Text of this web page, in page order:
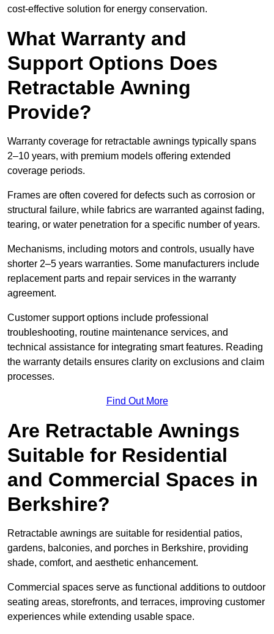
cost-effective solution for energy conservation.
What Warranty and
Support Options Does
Retractable Awning
Provide?
Warranty coverage for retractable awnings typically spans
2–10 years, with premium models offering extended
coverage periods.
Frames are often covered for defects such as corrosion or
structural failure, while fabrics are warranted against fading,
tearing, or water penetration for a specific number of years.
Mechanisms, including motors and controls, usually have
shorter 2–5 years warranties. Some manufacturers include
replacement parts and repair services in the warranty
agreement.
Customer support options include professional
troubleshooting, routine maintenance services, and
technical assistance for integrating smart features. Reading
the warranty details ensures clarity on exclusions and claim
processes.
Find Out More
Are Retractable Awnings
Suitable for Residential
and Commercial Spaces in
Berkshire?
Retractable awnings are suitable for residential patios,
gardens, balconies, and porches in Berkshire, providing
shade, comfort, and aesthetic enhancement.
Commercial spaces serve as functional additions to outdoor
seating areas, storefronts, and terraces, improving customer
experiences while extending usable space.